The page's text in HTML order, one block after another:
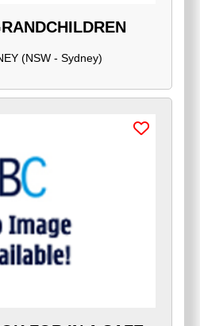
(NSW - Sydney)